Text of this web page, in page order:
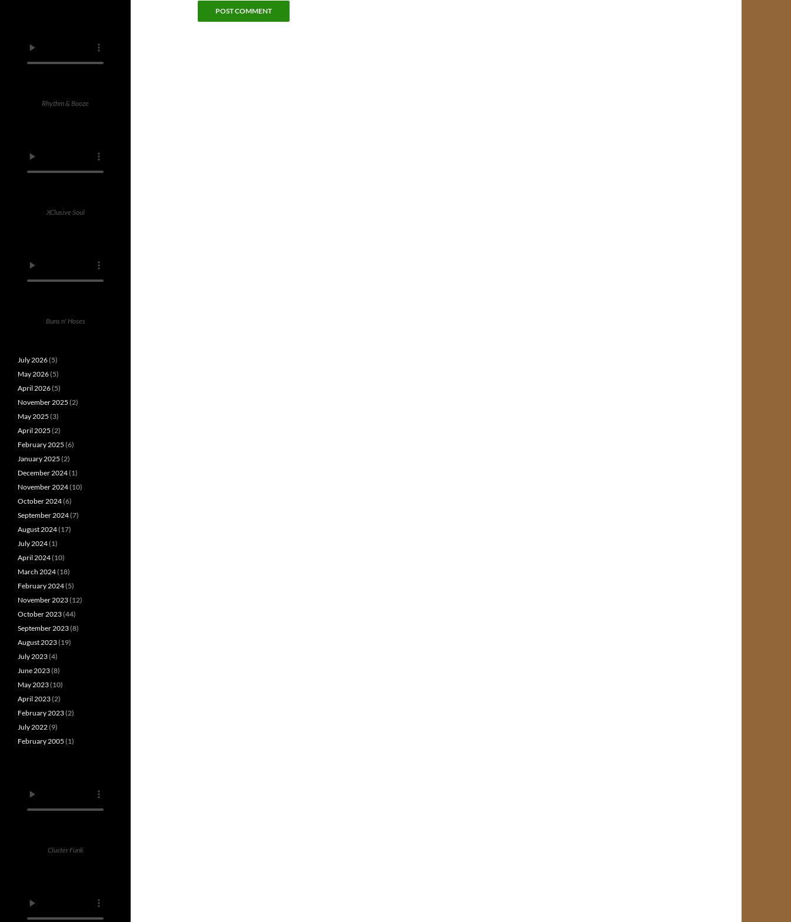
Rhythm & Booze
XClusive Soul
Buns n' Hoses
July 2026(5)
May 2026(5)
April 2026(5)
November 2025 (2)
May 2025 (3)
April 2025 (2)
February 2025 (6)
January 2025 (2)
December 2024(1)
November 2024(10)
October 2024(6)
September 2024(7)
August 2024(17)
July 2024(1)
April 2024(10)
March 2024(18)
February 2024(5)
November 2023(12)
October 2023(44)
September 2023(8)
August 2023(19)
July 2023(4)
June 2023(8)
May 2023(10)
April 2023(2)
February 2023(2)
July 2022(9)
February 2005 (1)
Cluster Funk